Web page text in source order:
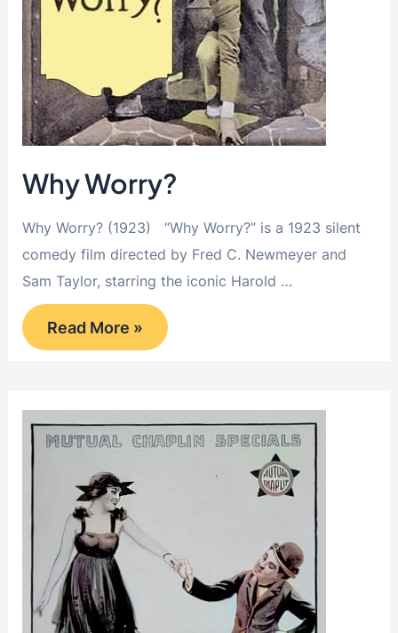
Why Worry?
Why Worry? (1923) “Why Worry?” is a 1923 silent
comedy film directed by Fred C. Newmeyer and
Sam Taylor, starring the iconic Harold …
Why
Worry?
Read More »